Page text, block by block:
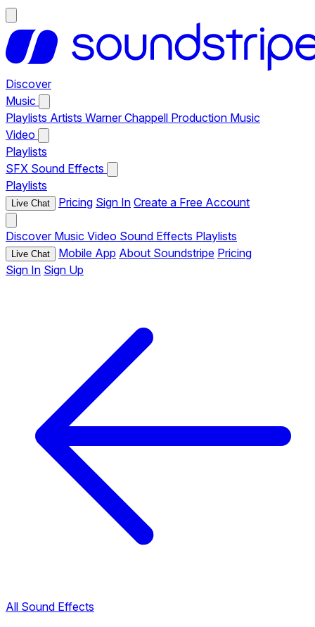
Discover
Music
Playlists Artists Warner Chappell Production Music
Video
Playlists
SFX Sound Effects
Playlists
Live Chat Pricing Sign In Create a Free Account
Discover Music Video Sound Effects Playlists
Live Chat Mobile App About Soundstripe Pricing
Sign In Sign Up
All Sound Effects